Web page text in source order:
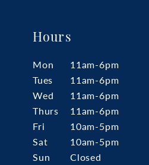
Hours
Mon
11am-6pm
Tues
11am-6pm
Wed
11am-6pm
Thurs
11am-6pm
Fri
10am-5pm
Sat
10am-5pm
Sun
Closed